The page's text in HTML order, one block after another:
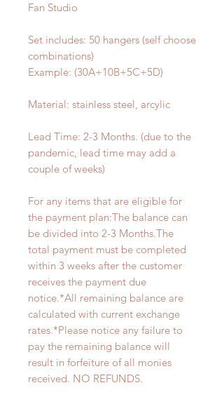
Fan Studio
Set includes: 50 hangers (self choose
combinations)
Example: (30A+10B+5C+5D)
Material: stainless steel, arcylic
Lead Time: 2-3 Months. (due to the
pandemic, lead time may add a
couple of weeks)
For any items that are eligible for
the payment plan:The balance can
be divided into 2-3 Months.The
total payment must be completed
within 3 weeks after the customer
receives the payment due
notice.*All remaining balance are
calculated with current exchange
rates.*Please notice any failure to
pay the remaining balance will
result in forfeiture of all monies
received. NO REFUNDS.